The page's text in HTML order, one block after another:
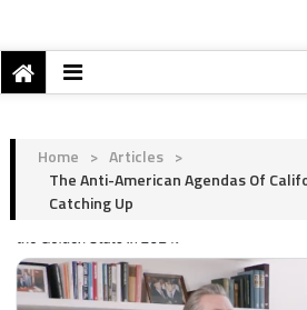
Home > Articles >
The Anti-American Agendas Of
Catching Up